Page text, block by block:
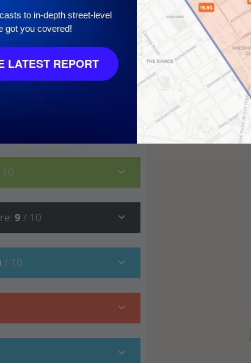
: 9 / 10
/ 10
to in-depth street-level
got you covered!
LATEST REPORT